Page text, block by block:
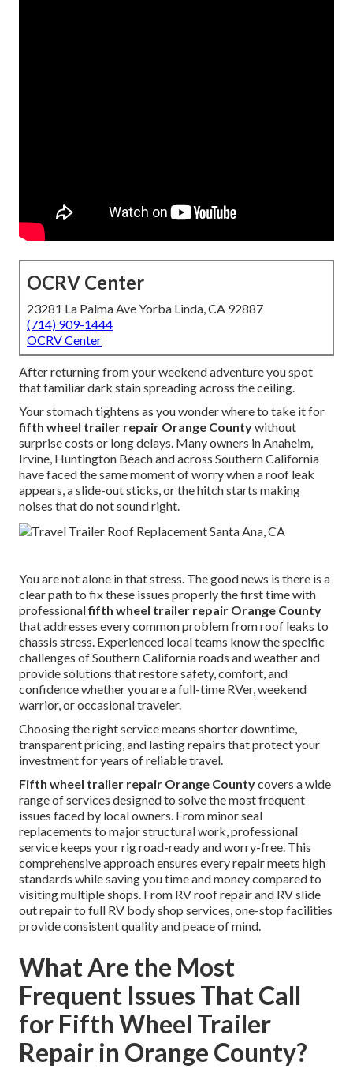
OCRV Center
23281 La Palma Ave Yorba Linda, CA 92887
(714) 909-1444
OCRV Center
After returning from your weekend adventure you spot
that familiar dark stain spreading across the ceiling.
Your stomach tightens as you wonder where to take it for
fifth wheel trailer repair Orange Countywithout
surprise costs or long delays. Many owners in Anaheim,
Irvine, Huntington Beach and across Southern California
have faced the same moment of worry when a roof leak
appears, a slide-out sticks, or the hitch starts making
noises that do not sound right.
You are not alone in that stress. The good news is there is a
clear path to fix these issues properly the first time with
professionalfifth wheel trailer repair Orange County
that addresses every common problem from roof leaks to
chassis stress. Experienced local teams know the specific
challenges of Southern California roads and weather and
provide solutions that restore safety, comfort, and
confidence whether you are a full-time RVer, weekend
warrior, or occasional traveler.
Choosing the right service means shorter downtime,
transparent pricing, and lasting repairs that protect your
investment for years of reliable travel.
Fifth wheel trailer repair Orange Countycovers a wide
range of services designed to solve the most frequent
issues faced by local owners. From minor seal
replacements to major structural work, professional
service keeps your rig road-ready and worry-free. This
comprehensive approach ensures every repair meets high
standards while saving you time and money compared to
visiting multiple shops. From RV roof repair and RV slide
out repair to full RV body shop services, one-stop facilities
provide consistent quality and peace of mind.
What Are the Most
Frequent Issues That Call
for Fifth Wheel Trailer
Repair in Orange County?